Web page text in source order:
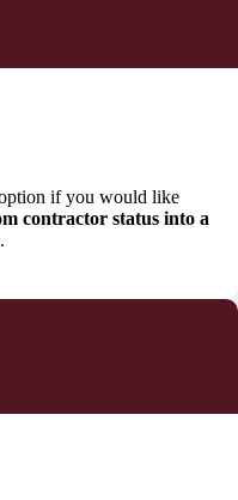
if you would like
contractor status into a